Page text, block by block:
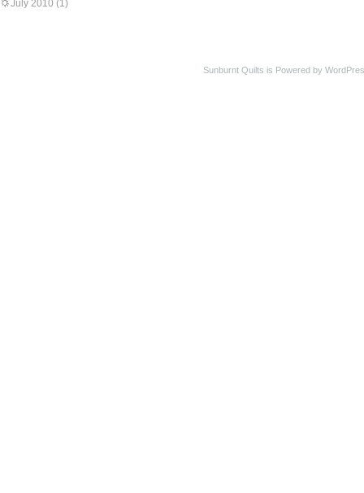
July 2010 (1)
Sunburnt Quilts is Powered by